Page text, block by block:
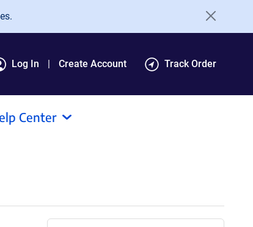
Log In Create Account Track Order
Center